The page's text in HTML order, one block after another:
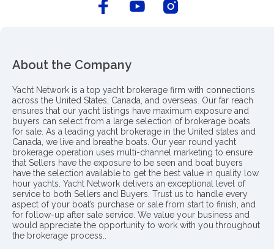
About the Company
Yacht Network is a top yacht brokerage firm with connections
across the United States, Canada, and overseas. Our far reach
ensures that our yacht listings have maximum exposure and
buyers can select from a large selection of brokerage boats
for sale. As a leading yacht brokerage in the United states and
Canada, we live and breathe boats. Our year round yacht
brokerage operation uses multi-channel marketing to ensure
that Sellers have the exposure to be seen and boat buyers
have the selection available to get the best value in quality low
hour yachts. Yacht Network delivers an exceptional level of
service to both Sellers and Buyers. Trust us to handle every
aspect of your boat’s purchase or sale from start to finish, and
for follow-up after sale service. We value your business and
would appreciate the opportunity to work with you throughout
the brokerage process..